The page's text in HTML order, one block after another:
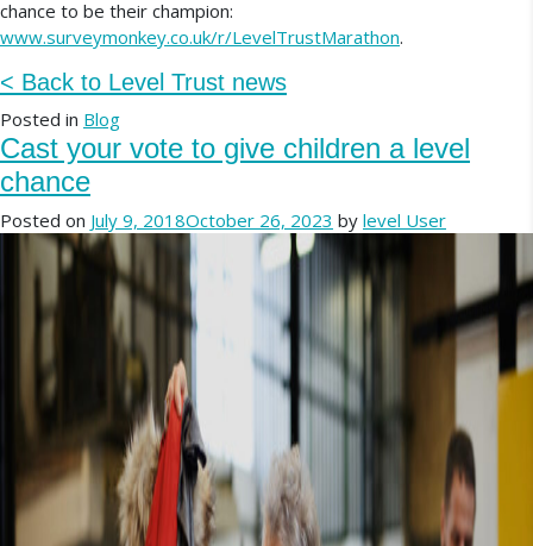
chance to be their champion:
www.surveymonkey.co.uk/r/LevelTrustMarathon.
< Back to Level Trust news
Posted in Blog
Cast your vote to give children a level
chance
Posted on July 9, 2018October 26, 2023 by level User